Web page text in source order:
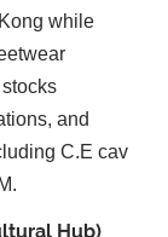
while
and
C.E cav
Hub)